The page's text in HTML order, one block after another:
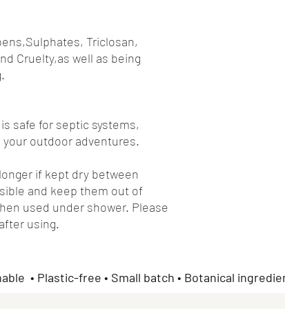
Triclosan,
Cruelty,as well as being
safe for septic systems,
your outdoor adventures.
if kept dry between
and keep them out of
used under shower. Please
using.
• Plastic-free • Small batch • Botanical